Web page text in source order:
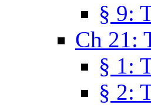
§ 9:
Ch 21:
§ 1:
§ 2: